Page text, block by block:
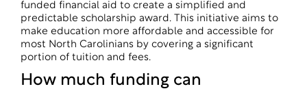
funded financial aid to create a simplified and
predictable scholarship award. This initiative aims to
make education more affordable and accessible for
most North Carolinians by covering a significant
portion of tuition and fees.
How much funding can